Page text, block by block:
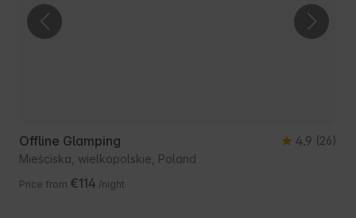
Offline Glamping 4.9 (26)
Mieściska, wielkopolskie, Poland
Price from €114 /night